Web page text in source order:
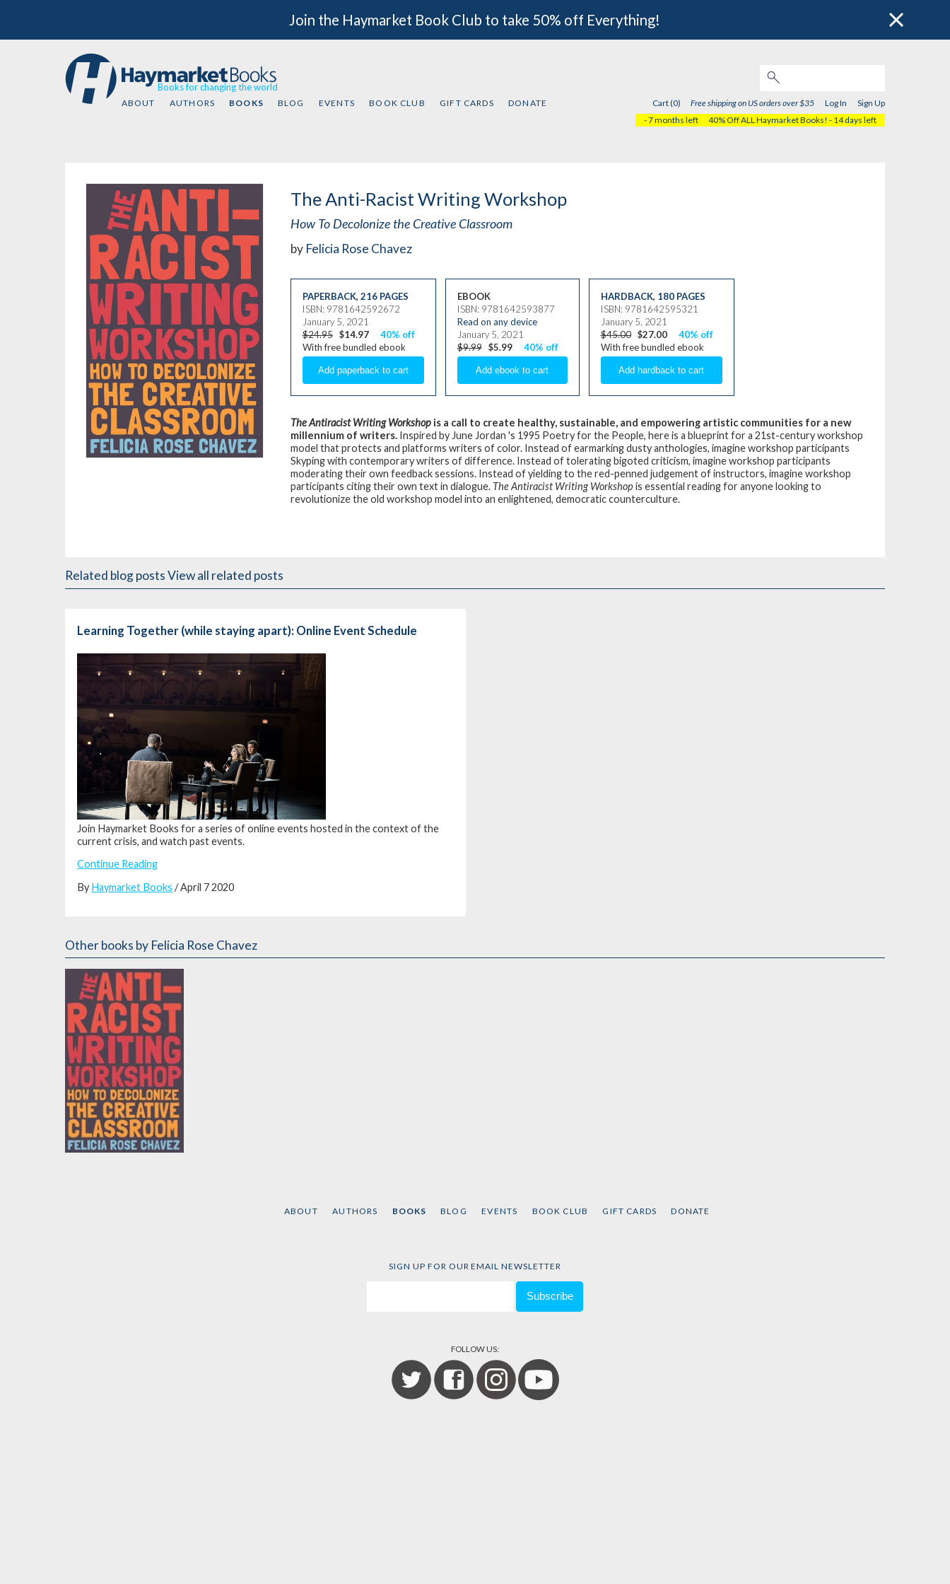
Join the Haymarket Book Club to take 50% off Everything!
Books for changing the world
ABOUT AUTHORS BOOKS BLOG EVENTS BOOK CLUB GIFT CARDS DONATE Cart (0) Free shipping on US orders over $35 Log In
Sign Up
- 7 months left
40% Off ALL Haymarket Books! - 14 days left
The Anti-Racist Writing Workshop
How To Decolonize the Creative Classroom
by Felicia Rose Chavez
PAPERBACK, 216 PAGES
ISBN: 9781642592672
January 5, 2021
$24.95 $14.97
40% off
With free bundled ebook
EBOOK
ISBN: 9781642593877
Read on any device
January 5, 2021
$9.99 $5.99 40% off
HARDBACK, 180 PAGES
ISBN: 9781642595321
January 5, 2021
$45.00 $27.00
40% off
With free bundled ebook
The Antiracist Writing Workshop is a call to create healthy, sustainable, and empowering artistic communities for a new
millennium of writers. Inspired by June Jordan 's 1995 Poetry for the People, here is a blueprint for a 21st-century workshop
model that protects and platforms writers of color. Instead of earmarking dusty anthologies, imagine workshop participants
Skyping with contemporary writers of difference. Instead of tolerating bigoted criticism, imagine workshop participants
moderating their own feedback sessions. Instead of yielding to the red-penned judgement of instructors, imagine workshop
participants citing their own text in dialogue. The Antiracist Writing Workshopis essential reading for anyone looking to
revolutionize the old workshop model into an enlightened, democratic counterculture.
Related blog postsView all related posts
Learning Together (while staying apart): Online Event Schedule
Join Haymarket Books for a series of online events hosted in the context of the
current crisis, and watch past events.
Continue Reading
ByHaymarket Books / April 7 2020
Other books by Felicia Rose Chavez
ABOUT AUTHORS BOOKS BLOG EVENTS BOOK CLUB GIFT CARDS DONATE
SIGN UP FOR OUR EMAIL NEWSLETTER
FOLLOW US: